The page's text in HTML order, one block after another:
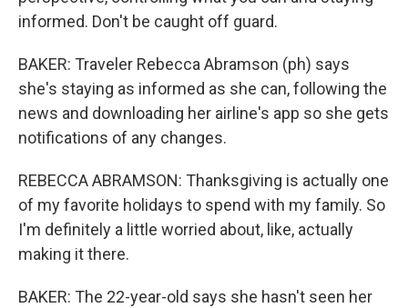
informed. Don't be caught off guard.
BAKER: Traveler Rebecca Abramson (ph) says
she's staying as informed as she can, following the
news and downloading her airline's app so she gets
notifications of any changes.
REBECCA ABRAMSON: Thanksgiving is actually one
of my favorite holidays to spend with my family. So
I'm definitely a little worried about, like, actually
making it there.
BAKER: The 22-year-old says she hasn't seen her